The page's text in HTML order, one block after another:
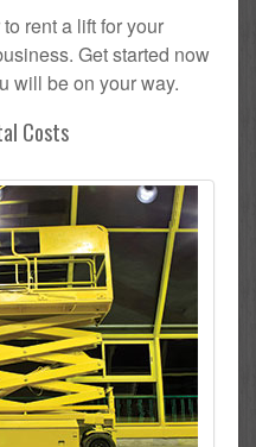
rent a lift for your
Get started now
will be on your way.
Costs